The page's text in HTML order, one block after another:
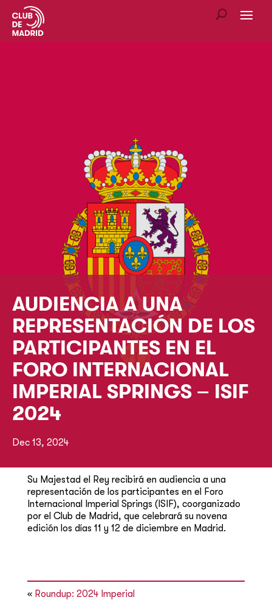
AUDIENCIA A UNA
REPRESENTACIÓN DE LOS
PARTICIPANTES EN EL
FORO INTERNACIONAL
IMPERIAL SPRINGS – ISIF
2024
Dec 13, 2024
​Su Majestad el Rey recibirá en audiencia a una
representación de los participantes en el Foro
Internacional Imperial Springs (ISIF), coorganizado
por el Club de Madrid, que celebrará su novena
edición los días 11 y 12 de diciembre en Madrid.
« Roundup: 2024 Imperial